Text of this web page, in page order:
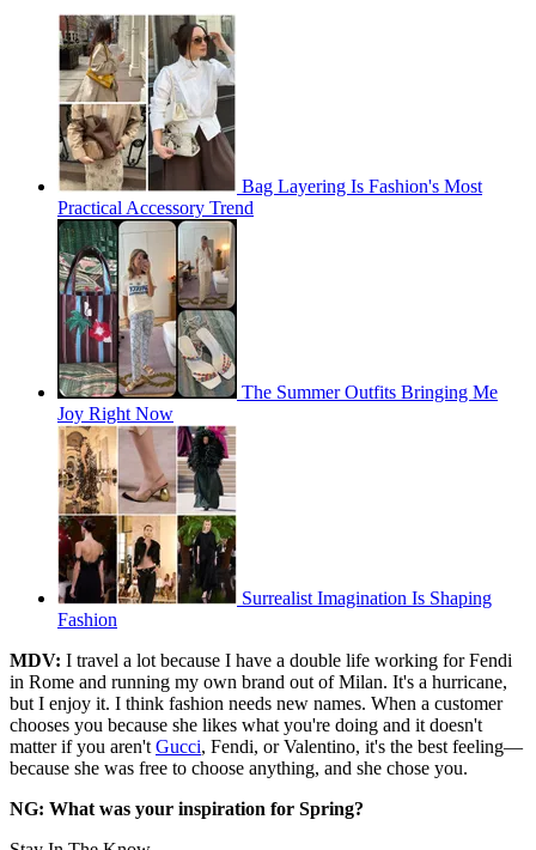
Bag Layering Is Fashion's Most
Practical Accessory Trend
The Summer Outfits Bringing Me
Joy Right Now
Surrealist Imagination Is Shaping
Fashion
MDV: I travel a lot because I have a double life working for Fendi
in Rome and running my own brand out of Milan. It's a hurricane,
but I enjoy it. I think fashion needs new names. When a customer
chooses you because she likes what you're doing and it doesn't
matter if you aren't Gucci, Fendi, or Valentino, it's the best feeling—
because she was free to choose anything, and she chose you.
NG: What was your inspiration for Spring?